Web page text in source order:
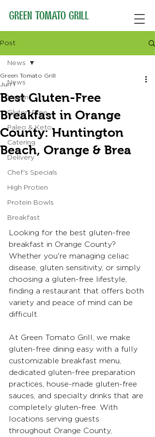
Post
News
Vegan
Gluten-Free
Paleo & Keto
Catering
Delivery
Chef's Specials
High Protien
Protein Bowls
Breakfast
News
Best Gluten-Free
Breakfast in Orange
County: Huntington
Beach, Orange & Brea
Green Tomato Grill
Jun 1
Looking for the best gluten-free
breakfast in Orange County?
Whether you're managing celiac
disease, gluten sensitivity, or simply
choosing a gluten-free lifestyle,
finding a restaurant that offers both
variety and peace of mind can be
difficult.
At Green Tomato Grill, we make
gluten-free dining easy with a fully
customizable breakfast menu,
dedicated gluten-free preparation
practices, house-made gluten-free
sauces, and specialty drinks that are
completely gluten-free. With
locations serving guests
throughout Orange County,